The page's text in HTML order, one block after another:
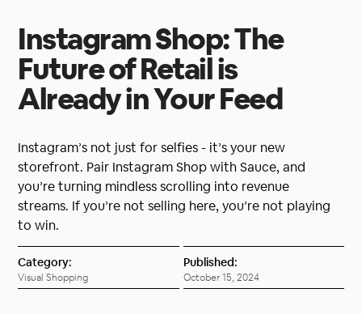
Instagram Shop: The
Future of Retail is
Already in Your Feed
Instagram’s not just for selfies - it’s your new
storefront. Pair Instagram Shop with Sauce, and
you’re turning mindless scrolling into revenue
streams. If you’re not selling here, you’re not playing
to win.
Category:
Visual Shopping
Published:
October 15, 2024